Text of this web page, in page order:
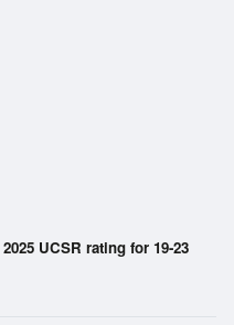
UCSR rating for 19-23